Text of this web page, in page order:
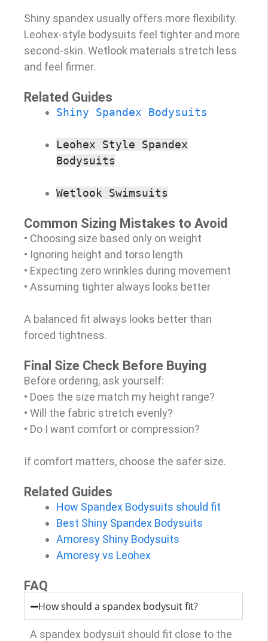
Shiny spandex usually offers more flexibility.
Leohex-style bodysuits feel tighter and more
second-skin. Wetlook materials stretch less
and feel firmer.
Related Guides
Shiny Spandex Bodysuits
Leohex Style Spandex
Bodysuits
Wetlook Swimsuits
Common Sizing Mistakes to Avoid
• Choosing size based only on weight
• Ignoring height and torso length
• Expecting zero wrinkles during movement
• Assuming tighter always looks better
A balanced fit always looks better than
forced tightness.
Final Size Check Before Buying
Before ordering, ask yourself:
• Does the size match my height range?
• Will the fabric stretch evenly?
• Do I want comfort or compression?
If comfort matters, choose the safer size.
Related Guides
How Spandex Bodysuits should fit
Best Shiny Spandex Bodysuits
Amoresy Shiny Bodysuits
Amoresy vs Leohex
FAQ
How should a spandex bodysuit fit?
A spandex bodysuit should fit close to the